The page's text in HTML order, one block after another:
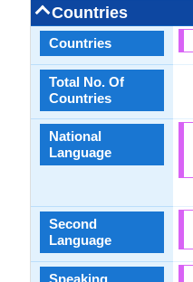
Countries
Countries
Total No. Of
Countries
National
Language
Second
Language
Speaking